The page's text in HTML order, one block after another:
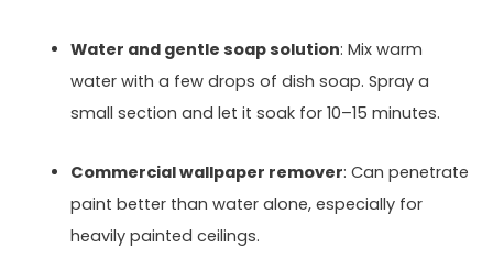
Water and gentle soap solution: Mix warm
water with a few drops of dish soap. Spray a
small section and let it soak for 10–15 minutes.
Commercial wallpaper remover: Can penetrate
paint better than water alone, especially for
heavily painted ceilings.